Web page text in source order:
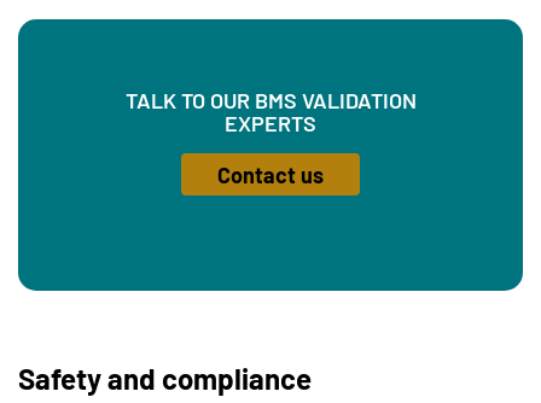
TALK TO OUR BMS VALIDATION
EXPERTS
Contact us
Safety and compliance